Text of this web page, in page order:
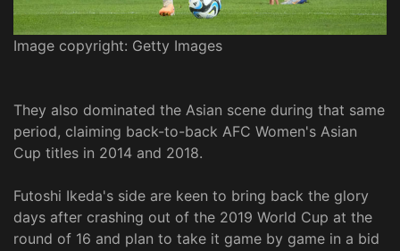
Image copyright: Getty Images
They also dominated the Asian scene during that same
period, claiming back-to-back AFC Women's Asian
Cup titles in 2014 and 2018.
Futoshi Ikeda's side are keen to bring back the glory
days after crashing out of the 2019 World Cup at the
round of 16 and plan to take it game by game in a bid